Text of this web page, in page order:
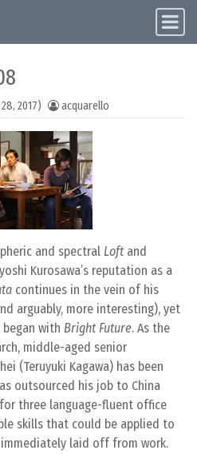
2017) acquarello
and spectral Loft and
Kurosawa’s reputation as a
continues in the vein of his
arguably, more interesting), yet
with Bright Future. As the
middle-aged senior
(Teruyuki Kagawa) has been
outsourced his job to China
three language-fluent office
skills that could be applied to
laid off from work.